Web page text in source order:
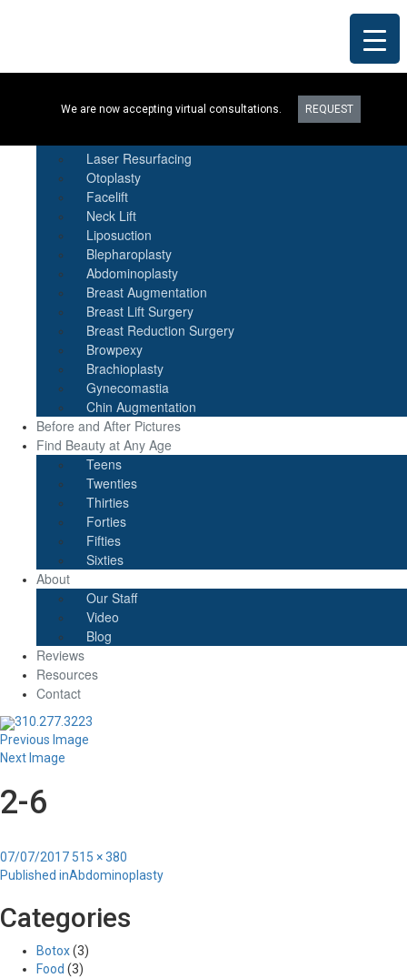
We are now accepting virtual consultations. REQUEST
Procedures
Laser Resurfacing
Otoplasty
Facelift
Neck Lift
Liposuction
Blepharoplasty
Abdominoplasty
Breast Augmentation
Breast Lift Surgery
Breast Reduction Surgery
Browpexy
Brachioplasty
Gynecomastia
Chin Augmentation
Before and After Pictures
Find Beauty at Any Age
Teens
Twenties
Thirties
Forties
Fifties
Sixties
About
Our Staff
Video
Blog
Reviews
Resources
Contact
310.277.3223
Previous Image
Next Image
2-6
Posted
on
07/07/2017 Full
size
515 × 380
Post
navigation
Published inAbdominoplasty
Categories
Botox(3)
Food (3)